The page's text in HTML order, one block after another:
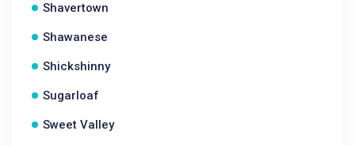
Shavertown
Shawanese
Shickshinny
Sugarloaf
Sweet Valley